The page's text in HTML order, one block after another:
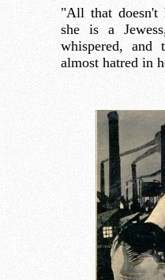
"All that doesn't
she is a
whispered,
almost hatred in